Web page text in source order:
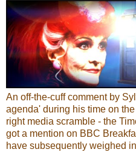
An off-the-cuff comment by
agenda' during his time on
right media scramble - the
got a mention on BBC
have subsequently weighed